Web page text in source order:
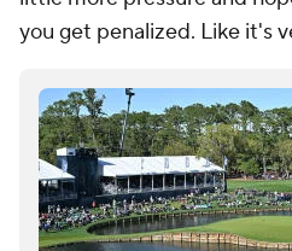
you get penalized. Like it's